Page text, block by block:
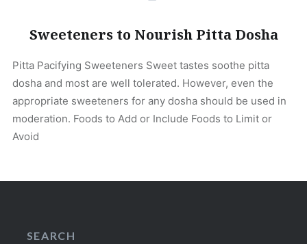
Sweeteners to Nourish Pitta Dosha
Pitta Pacifying Sweeteners Sweet tastes soothe pitta
dosha and most are well tolerated. However, even the
appropriate sweeteners for any dosha should be used in
moderation. Foods to Add or Include Foods to Limit or
Avoid
SEARCH